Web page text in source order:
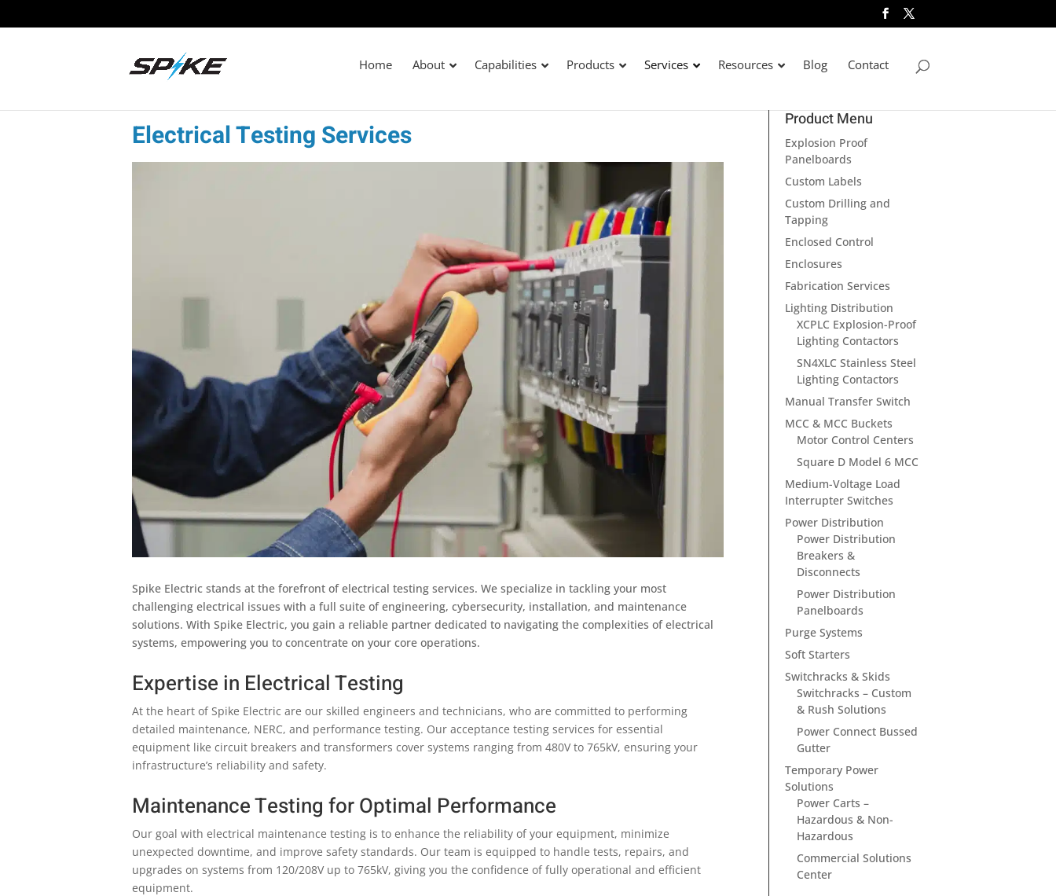
Home About Capabilities Products Services Resources Blog Contact
Electrical Testing Services
Spike Electric stands at the forefront of electrical testing services. We specialize in tackling your most
challenging electrical issues with a full suite of engineering, cybersecurity, installation, and maintenance
solutions. With Spike Electric, you gain a reliable partner dedicated to navigating the complexities of electrical
systems, empowering you to concentrate on your core operations.
Expertise in Electrical Testing
At the heart of Spike Electric are our skilled engineers and technicians, who are committed to performing
detailed maintenance, NERC, and performance testing. Our acceptance testing services for essential
equipment like circuit breakers and transformers cover systems ranging from 480V to 765kV, ensuring your
infrastructure’s reliability and safety.
Maintenance Testing for Optimal Performance
Our goal with electrical maintenance testing is to enhance the reliability of your equipment, minimize
unexpected downtime, and improve safety standards. Our team is equipped to handle tests, repairs, and
upgrades on systems from 120/208V up to 765kV, giving you the confidence of fully operational and efficient
equipment.
Product Menu
Explosion Proof
Panelboards
Custom Labels
Custom Drilling and
Tapping
Enclosed Control
Enclosures
Fabrication Services
Lighting Distribution
XCPLC Explosion-Proof
Lighting Contactors
SN4XLC Stainless Steel
Lighting Contactors
Manual Transfer Switch
MCC & MCC Buckets
Motor Control Centers
Square D Model 6 MCC
Medium-Voltage Load
Interrupter Switches
Power Distribution
Power Distribution
Breakers &
Disconnects
Power Distribution
Panelboards
Purge Systems
Soft Starters
Switchracks & Skids
Switchracks – Custom
& Rush Solutions
Power Connect Bussed
Gutter
Temporary Power
Solutions
Power Carts –
Hazardous & Non-
Hazardous
Commercial Solutions
Center